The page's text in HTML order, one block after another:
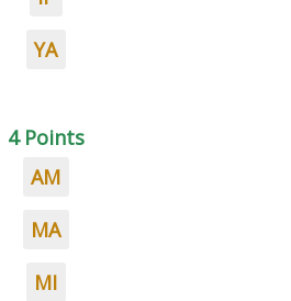
YA
4 Points
AM
MA
MI